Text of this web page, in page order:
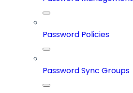
Password Policies
Password Sync Groups